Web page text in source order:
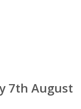
7th August